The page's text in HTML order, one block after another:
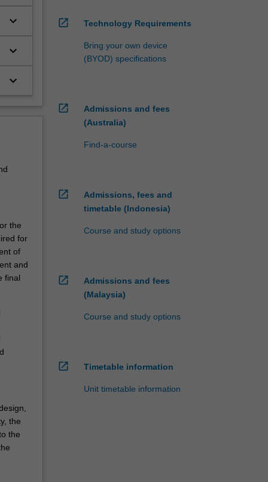
keyboard_arrow_down
keyboard_arrow_down
keyboard_arrow_down
the
for
of
and
final
the
the
open_in_new Technology Requirements
Bring your own device
(BYOD) specifications
open_in_new
Admissions and fees
(Australia)
Find-a-course
open_in_new
Admissions, fees and
timetable (Indonesia)
Course and study options
open_in_new
Admissions and fees
(Malaysia)
Course and study options
open_in_new Timetable information
Unit timetable information